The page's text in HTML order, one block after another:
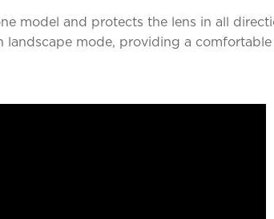
model and protects the lens in all
mode, providing a